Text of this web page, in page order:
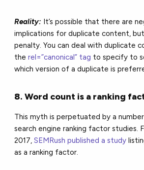
Reality: It’s possible that there are
implications for duplicate content,
penalty. You can deal with duplicate
therel=”canonical” tag to specify to
which version of a duplicate is
8. Word count is a ranking
This myth is perpetuated by a
search engine ranking factor studies.
2017,SEMRush published a study
as a ranking factor.